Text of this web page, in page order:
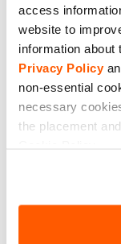
access
website to
information about
Privacy Policy
non-essential
necessary
the placement